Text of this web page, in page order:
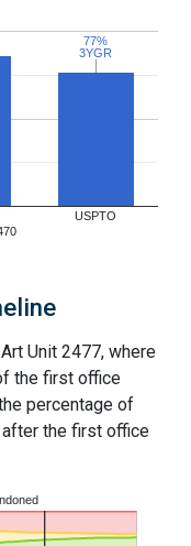
USPTO
3YGR
3YGR
77%
77%
Unit 2477, where
the first office
percentage of
the first office